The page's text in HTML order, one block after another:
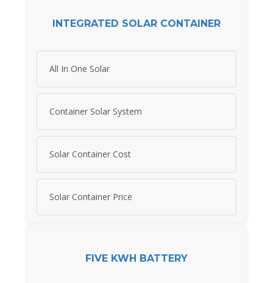
INTEGRATED SOLAR CONTAINER
All In One Solar
Container Solar System
Solar Container Cost
Solar Container Price
FIVE KWH BATTERY